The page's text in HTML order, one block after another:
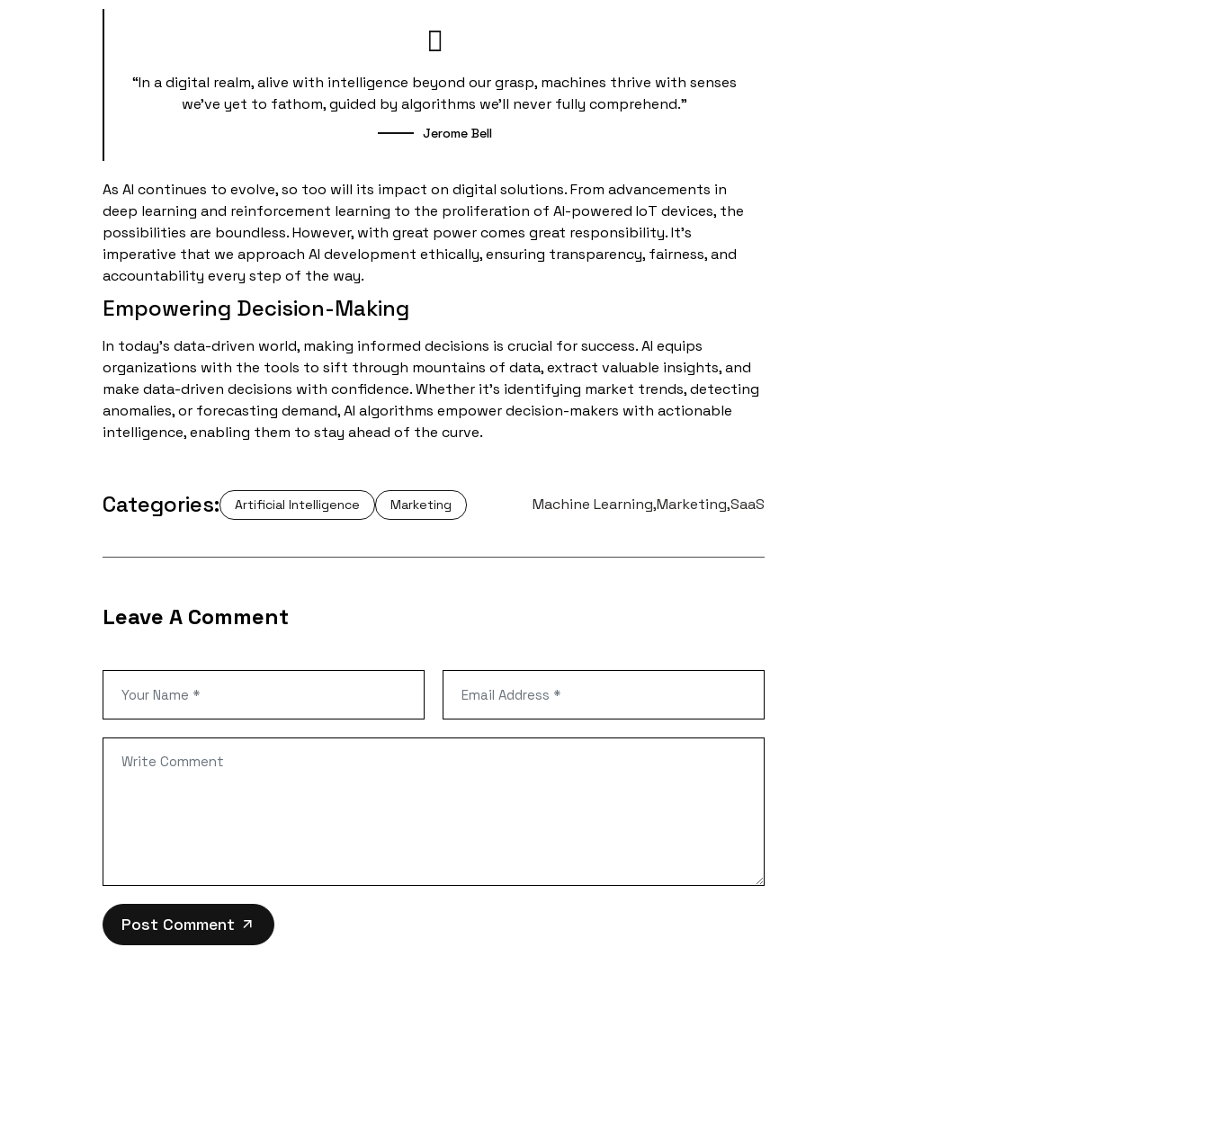
“In a digital realm, alive with intelligence beyond our grasp, machines thrive with senses
we’ve yet to fathom, guided by algorithms we’ll never fully comprehend.”
Jerome Bell
As AI continues to evolve, so too will its impact on digital solutions. From advancements in
deep learning and reinforcement learning to the proliferation of AI-powered IoT devices, the
possibilities are boundless. However, with great power comes great responsibility. It’s
imperative that we approach AI development ethically, ensuring transparency, fairness, and
accountability every step of the way.
Empowering Decision-Making
In today’s data-driven world, making informed decisions is crucial for success. AI equips
organizations with the tools to sift through mountains of data, extract valuable insights, and
make data-driven decisions with confidence. Whether it’s identifying market trends, detecting
anomalies, or forecasting demand, AI algorithms empower decision-makers with actionable
intelligence, enabling them to stay ahead of the curve.
Categories: Artificial Intelligence Marketing Machine Learning Marketing SaaS
Leave A Comment
Post Comment